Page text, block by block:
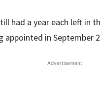
had a year each left in
appointed in September
Advertisement